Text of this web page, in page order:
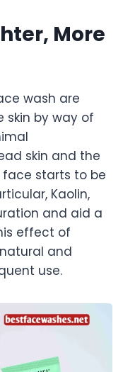
More
wash are
skin by way of
skin and the
starts to be
Kaolin,
and aid a
effect of
and
use.